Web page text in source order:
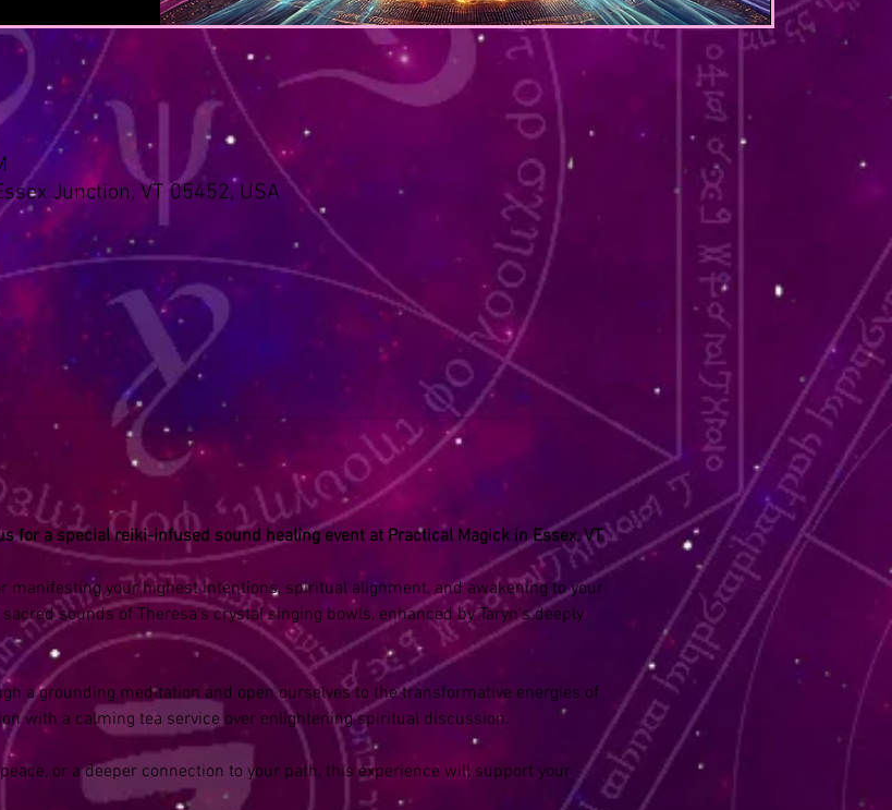
Junction, VT 05452, USA
a special reiki-infused sound healing event at Practical Magick in Essex, VT.
manifesting your highest intentions, spiritual alignment, and awakening to your
sounds of Theresa's crystal singing bowls, enhanced by Taryn's deeply
a grounding meditation and open ourselves to the transformative energies of
with a calming tea service over enlightening spiritual discussion.
or a deeper connection to your path, this experience will support your